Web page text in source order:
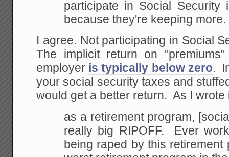
participate in Social Security
because they're keeping more.
I agree. Not participating in Social
The implicit return on
employer is typically below zero.
your social security taxes and
would get a better return. As I wrote
as a retirement program,
really big RIPOFF. Ever
being raped by this